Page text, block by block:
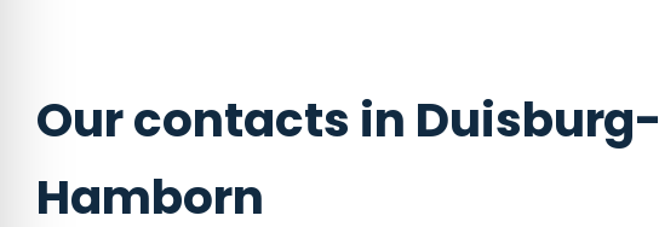
Our contacts in Duisburg-
Hamborn